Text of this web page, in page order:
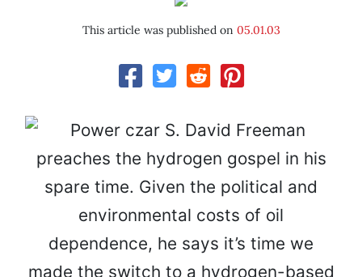
This article was published on 05.01.03